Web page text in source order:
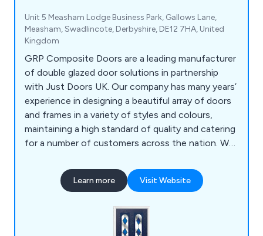
Unit 5 Measham Lodge Business Park, Gallows Lane,
Measham, Swadlincote, Derbyshire, DE12 7HA, United
Kingdom
GRP Composite Doors are a leading manufacturer
of double glazed door solutions in partnership
with Just Doors UK. Our company has many years’
experience in designing a beautiful array of doors
and frames in a variety of styles and colours,
maintaining a high standard of quality and catering
for a number of customers across the nation. We
doors, back doors, fire doors, cottage style doors,
UPVC doors and more.
Learn more Visit Website